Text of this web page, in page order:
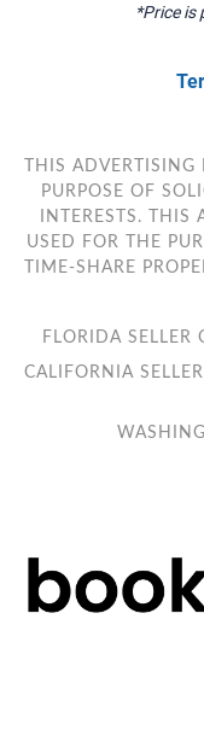
*Price is
THIS
PURPOSE OF
INTERESTS.
USED FOR THE
TIME-SHARE
FLORIDA SELLER
CALIFORNIA